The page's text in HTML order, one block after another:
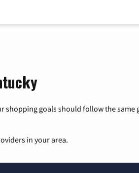
goals should follow the
in your area.